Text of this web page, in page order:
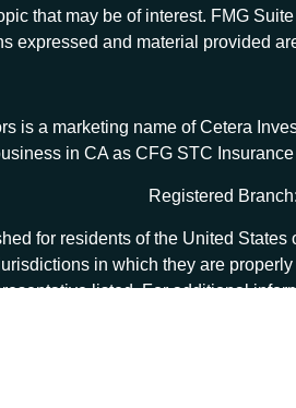
that may be of interest. FMG
expressed and material provided
is a marketing name of Cetera
in CA as CFG STC
Registered
for residents of the United
in which they are
listed. For additional